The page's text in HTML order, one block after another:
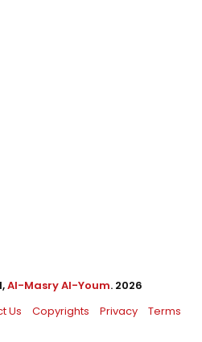
Al-Masry Al-Youm. 2026
Us Copyrights Privacy Terms